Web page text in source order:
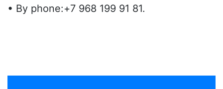
• By phone:+7 968 199 91 81.